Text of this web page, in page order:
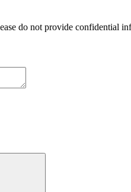
do not provide confidential